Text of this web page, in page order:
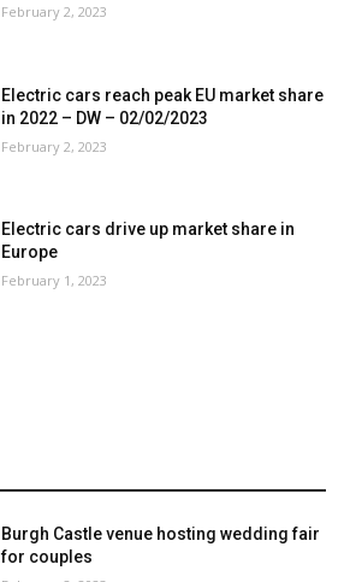
February 2, 2023
Electric cars reach peak EU market share
in 2022 – DW – 02/02/2023
February 2, 2023
Electric cars drive up market share in
Europe
February 1, 2023
Burgh Castle venue hosting wedding fair
for couples